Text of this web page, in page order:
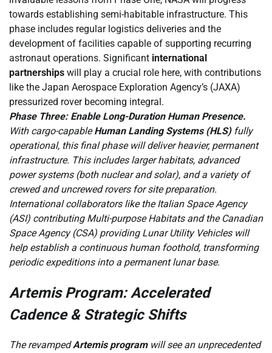
towards establishing semi-habitable infrastructure. This
phase includes regular logistics deliveries and the
development of facilities capable of supporting recurring
astronaut operations. Significant international
partnerships will play a crucial role here, with contributions
like the Japan Aerospace Exploration Agency’s (JAXA)
pressurized rover becoming integral.
Phase Three: Enable Long-Duration Human Presence.
With cargo-capableHuman Landing Systems (HLS)fully
operational, this final phase will deliver heavier, permanent
infrastructure. This includes larger habitats, advanced
power systems (both nuclear and solar), and a variety of
crewed and uncrewed rovers for site preparation.
International collaborators like the Italian Space Agency
(ASI) contributing Multi-purpose Habitats and the Canadian
Space Agency (CSA) providing Lunar Utility Vehicles will
help establish a continuous human foothold, transforming
periodic expeditions into a permanent lunar base.
Artemis Program: Accelerated
Cadence & Strategic Shifts
The revampedArtemis programwill see an unprecedented